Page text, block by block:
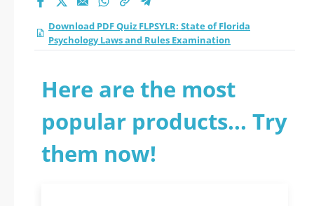
Download PDF Quiz FLPSYLR: State of Florida
Psychology Laws and Rules Examination
Here are the most
popular products... Try
them now!